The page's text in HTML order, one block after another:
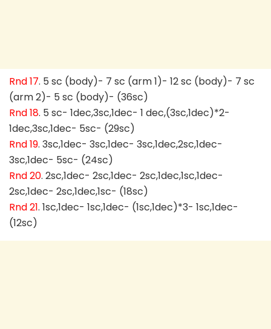
Rnd 17. 5 sc (body)- 7 sc (arm 1)- 12 sc (body)- 7 sc
(arm 2)- 5 sc (body)- (36sc)
Rnd 18. 5 sc- 1dec,3sc,1dec- 1 dec,(3sc,1dec)*2-
1dec,3sc,1dec- 5sc- (29sc)
Rnd 19. 3sc,1dec- 3sc,1dec- 3sc,1dec,2sc,1dec-
3sc,1dec- 5sc- (24sc)
Rnd 20. 2sc,1dec- 2sc,1dec- 2sc,1dec,1sc,1dec-
2sc,1dec- 2sc,1dec,1sc- (18sc)
Rnd 21. 1sc,1dec- 1sc,1dec- (1sc,1dec)*3- 1sc,1dec-
(12sc)